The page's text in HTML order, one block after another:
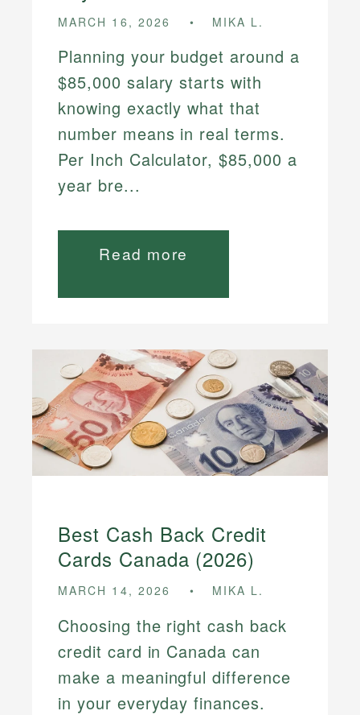
MARCH 16, 2026 MIKA L.
Planning your budget around a
$85,000 salary starts with
knowing exactly what that
number means in real terms.
Per Inch Calculator, $85,000 a
year bre...
Read more
Best Cash Back Credit
Cards Canada (2026)
MARCH 14, 2026 MIKA L.
Choosing the right cash back
credit card in Canada can
make a meaningful difference
in your everyday finances.